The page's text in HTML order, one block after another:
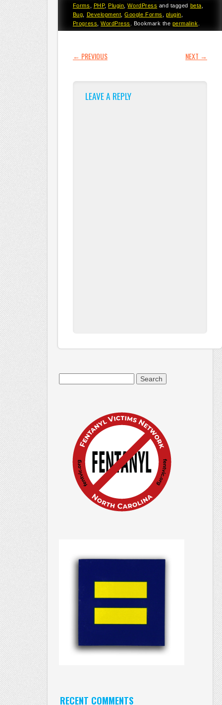
Forms
PHP, Plugin ,WordPress and tagged beta
Bug
Development ,Google Forms plugin
Progress ,WordPress . Bookmark the permalink
POST NAVIGATION
← PREVIOUS NEXT →
LEAVE A REPLY
RECENT COMMENTS